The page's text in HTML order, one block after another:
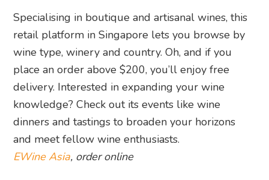
Specialising in boutique and artisanal wines, this
retail platform in Singapore lets you browse by
wine type, winery and country. Oh, and if you
place an order above $200, you’ll enjoy free
delivery. Interested in expanding your wine
knowledge? Check out its events like wine
dinners and tastings to broaden your horizons
and meet fellow wine enthusiasts.
EWine Asia, order online